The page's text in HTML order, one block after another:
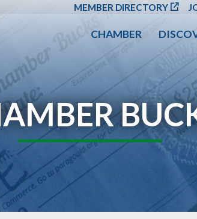
SKIP TO MAIN
MEMBER DIRECTORY
CHAMBER